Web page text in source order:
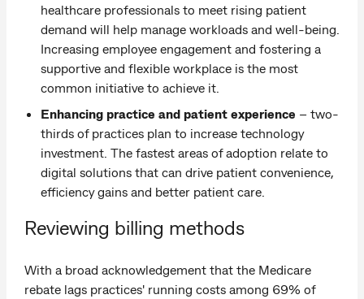
healthcare professionals to meet rising patient
demand will help manage workloads and well-being.
Increasing employee engagement and fostering a
supportive and flexible workplace is the most
common initiative to achieve it.
Enhancing practice and patient experience – two-
thirds of practices plan to increase technology
investment. The fastest areas of adoption relate to
digital solutions that can drive patient convenience,
efficiency gains and better patient care.
Reviewing billing methods
With a broad acknowledgement that the Medicare
rebate lags practices' running costs among 69% of